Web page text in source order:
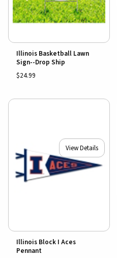
Illinois Basketball Lawn
Sign--Drop Ship
$24.99
View Details
Illinois Block I Aces
Pennant